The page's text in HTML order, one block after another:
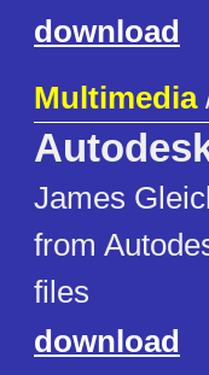
download
Multimedia
James
from
files
download